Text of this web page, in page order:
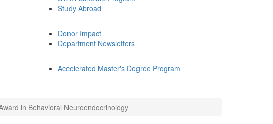
Study Abroad
Donor Impact
Department Newsletters
Accelerated Master's Degree Program
in Behavioral Neuroendocrinology